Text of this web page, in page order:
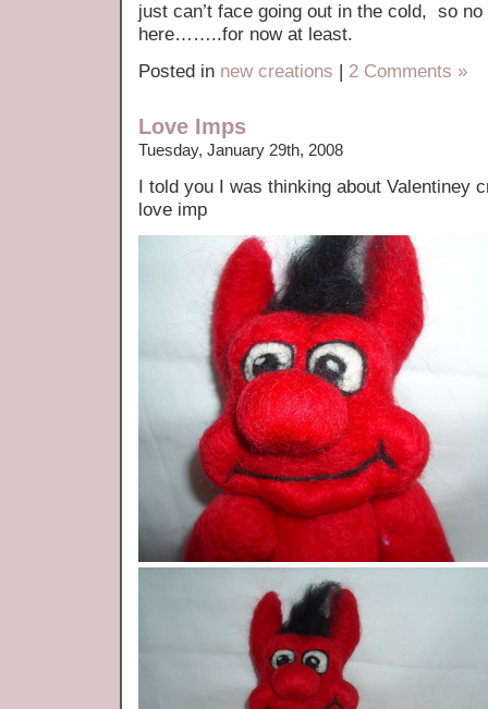
just can’t face going out in the cold, so
here……..for now at least.
Posted in new creations | 2 Comments »
Love Imps
Tuesday, January 29th, 2008
I told you I was thinking about
love imp